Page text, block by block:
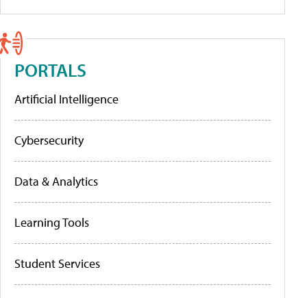
PORTALS
Artificial Intelligence
Cybersecurity
Data & Analytics
Learning Tools
Student Services